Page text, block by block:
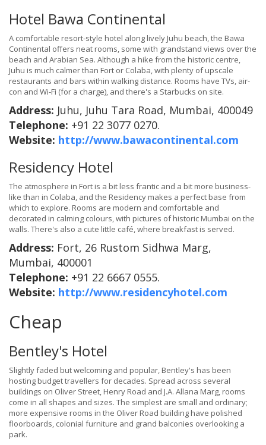
Hotel Bawa Continental
A comfortable resort-style hotel along lively Juhu beach, the Bawa
Continental offers neat rooms, some with grandstand views over the
beach and Arabian Sea. Although a hike from the historic centre,
Juhu is much calmer than Fort or Colaba, with plenty of upscale
restaurants and bars within walking distance. Rooms have TVs, air-
con and Wi-Fi (for a charge), and there's a Starbucks on site.
Address: Juhu, Juhu Tara Road, Mumbai, 400049
Telephone: +91 22 3077 0270.
Website: http://www.bawacontinental.com
Residency Hotel
The atmosphere in Fort is a bit less frantic and a bit more business-
like than in Colaba, and the Residency makes a perfect base from
which to explore. Rooms are modern and comfortable and
decorated in calming colours, with pictures of historic Mumbai on the
walls. There's also a cute little café, where breakfast is served.
Address: Fort, 26 Rustom Sidhwa Marg,
Mumbai, 400001
Telephone: +91 22 6667 0555.
Website: http://www.residencyhotel.com
Cheap
Bentley's Hotel
Slightly faded but welcoming and popular, Bentley's has been
hosting budget travellers for decades. Spread across several
buildings on Oliver Street, Henry Road and J.A. Allana Marg, rooms
come in all shapes and sizes. The simplest are small and ordinary;
more expensive rooms in the Oliver Road building have polished
floorboards, colonial furniture and grand balconies overlooking a
park.